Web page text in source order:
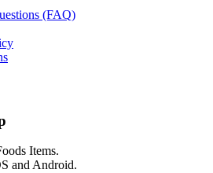
(FAQ)
Items.
and Android.